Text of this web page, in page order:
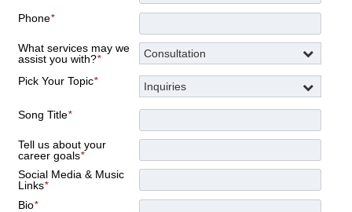
Phone*
What services may we
assist you with?*
Pick Your Topic*
Song Title*
Tell us about your
career goals*
Social Media & Music
Links*
Bio*